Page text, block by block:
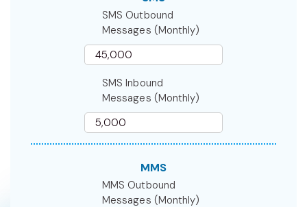
SMS Outbound
Messages (Monthly)
SMS Inbound
Messages (Monthly)
MMS
MMS Outbound
Messages (Monthly)